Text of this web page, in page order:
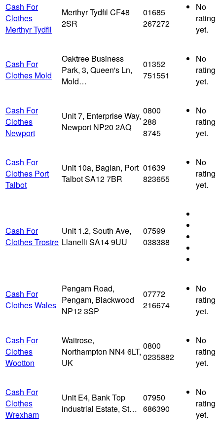
Cash For
Clothes
Merthyr Tydfil
Merthyr Tydfil CF48
2SR
01685
267272
No
rating
yet.
Cash For
Clothes Mold
Oaktree Business
Park, 3, Queen's Ln,
Mold…
01352
751551
No
rating
yet.
Cash For
Clothes
Newport
Unit 7, Enterprise Way,
Newport NP20 2AQ
0800
288
8745
No
rating
yet.
Cash For
Clothes Port
Talbot
Unit 10a, Baglan, Port
Talbot SA12 7BR
01639
823655
No
rating
yet.
Cash For
Clothes Trostre
Unit 1.2, South Ave,
Llanelli SA14 9UU
07599
038388
Cash For
Clothes Wales
Pengam Road,
Pengam, Blackwood
NP12 3SP
07772
216674
No
rating
yet.
Cash For
Clothes
Wootton
Waitrose,
Northampton NN4 6LT,
UK
0800
0235882
No
rating
yet.
Cash For
Clothes
Wrexham
Unit E4, Bank Top
industrial Estate, St…
07950
686390
No
rating
yet.